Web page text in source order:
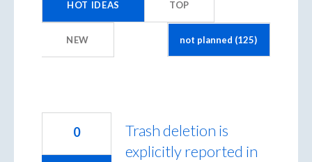
HOT IDEAS TOP
NEW
Trash deletion is
explicitly reported in
0